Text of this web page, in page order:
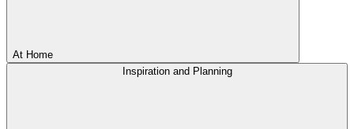
At Home
Inspiration and Planning